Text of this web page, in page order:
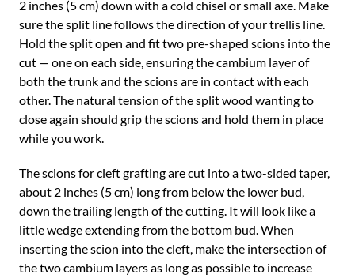
2 inches (5 cm) down with a cold chisel or small axe. Make
sure the split line follows the direction of your trellis line.
Hold the split open and fit two pre-shaped scions into the
cut — one on each side, ensuring the cambium layer of
both the trunk and the scions are in contact with each
other. The natural tension of the split wood wanting to
close again should grip the scions and hold them in place
while you work.
The scions for cleft grafting are cut into a two-sided taper,
about 2 inches (5 cm) long from below the lower bud,
down the trailing length of the cutting. It will look like a
little wedge extending from the bottom bud. When
inserting the scion into the cleft, make the intersection of
the two cambium layers as long as possible to increase